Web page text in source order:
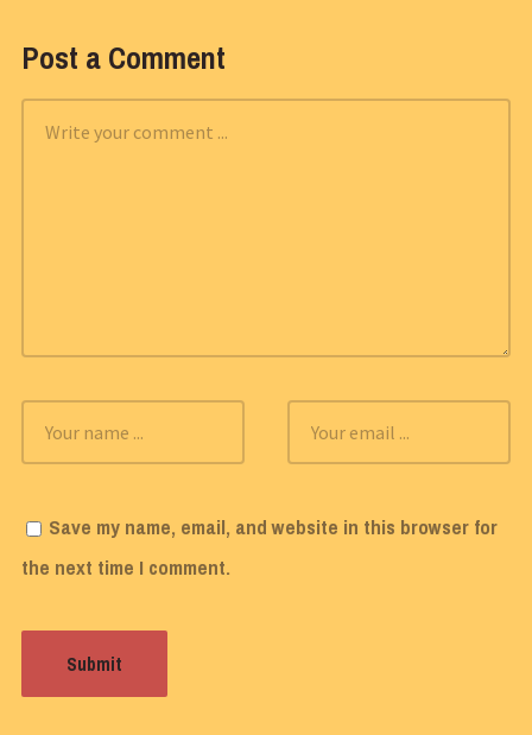
Post a Comment
Save my name, email, and website in this browser for
the next time I comment.